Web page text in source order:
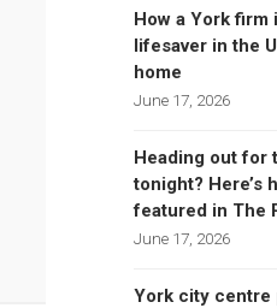
How a York firm
lifesaver in the
home
June 17, 2026
Heading out for
tonight? Here’s
featured in The
June 17, 2026
York city centre